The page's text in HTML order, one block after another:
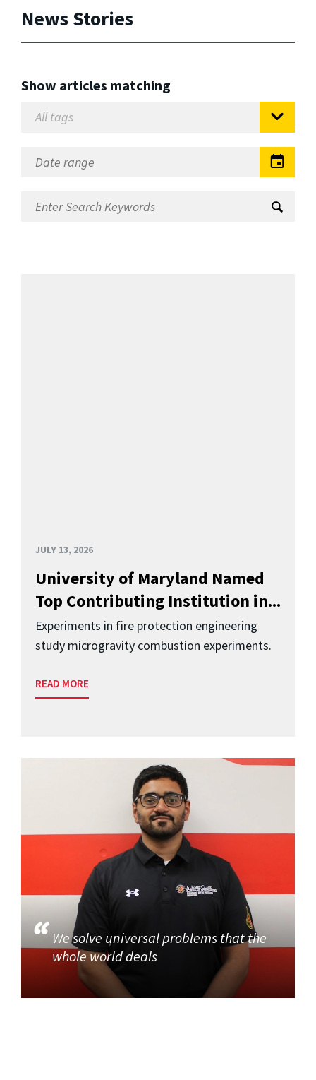
News Stories
Show articles matching
JULY 13, 2026
University of Maryland Named
Top Contributing Institution in...
Experiments in fire protection engineering
study microgravity combustion experiments.
READ MORE
We solve universal problems that the
whole world deals